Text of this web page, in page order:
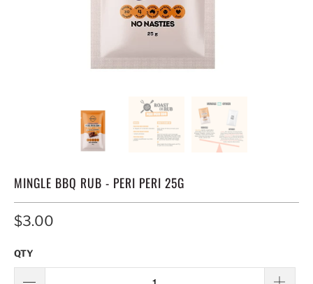
MINGLE BBQ RUB - PERI PERI 25G
$3.00
QTY